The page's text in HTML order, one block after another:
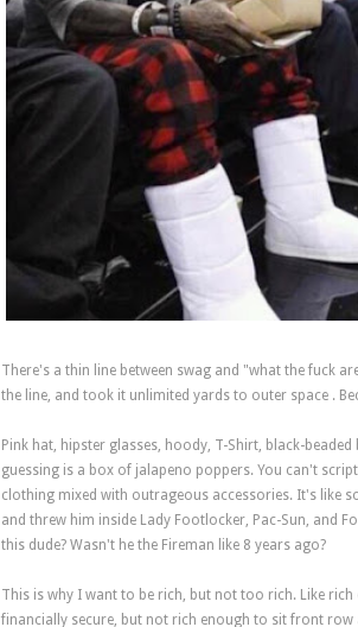
There's a thin line between swag and "what the fuck
the line, and took it unlimited yards to outer space .
Pink hat, hipster glasses, hoody, T-Shirt, black-
guessing is a box of jalapeno poppers. You can't
clothing mixed with outrageous accessories. It's like
and threw him inside Lady Footlocker, Pac-Sun, and
this dude? Wasn't he the Fireman like 8 years ago?
This is why I want to be rich, but not too rich. Like
financially secure, but not rich enough to sit front row